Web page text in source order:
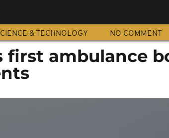
& TECHNOLOGY NO COMMENT
first ambulance